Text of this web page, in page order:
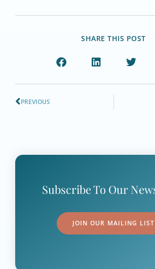
SHARE THIS POST
PREVIOUS
Subscribe To Our
JOIN OUR MAILING LIST